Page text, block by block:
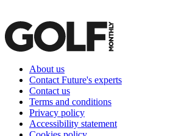
About us
Contact Future's experts
Contact us
Terms and conditions
Privacy policy
Accessibility statement